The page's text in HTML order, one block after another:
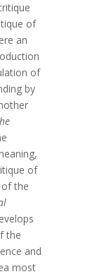
of
an
of
by
of
the
the
and
most